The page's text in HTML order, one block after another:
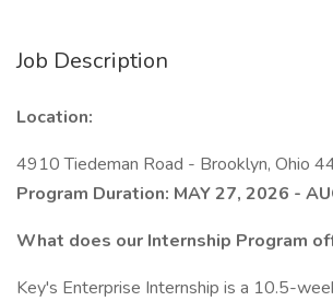
Job Description
Location:
4910 Tiedeman Road - Brooklyn, Ohio
Program Duration: MAY 27, 2026 -
What does our Internship Program
Key's Enterprise Internship is a 10.5-